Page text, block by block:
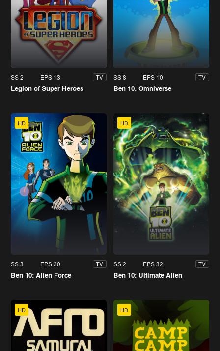
SS 2 EPS 13 TV
Legion of Super Heroes
SS 8 EPS 10 TV
Ben 10: Omniverse
HD
SS 3 EPS 20 TV
Ben 10: Alien Force
HD
SS 2 EPS 32 TV
Ben 10: Ultimate Alien
HD HD